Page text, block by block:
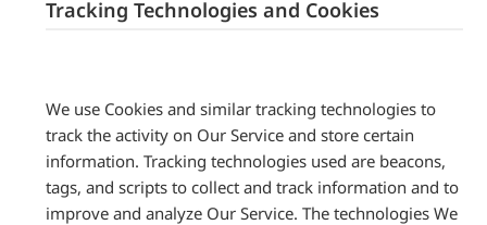
Tracking Technologies and Cookies
We use Cookies and similar tracking technologies to
track the activity on Our Service and store certain
information. Tracking technologies used are beacons,
tags, and scripts to collect and track information and to
improve and analyze Our Service. The technologies We